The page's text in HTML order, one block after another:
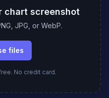
chart screenshot
JPG, or WebP.
files
No credit card.